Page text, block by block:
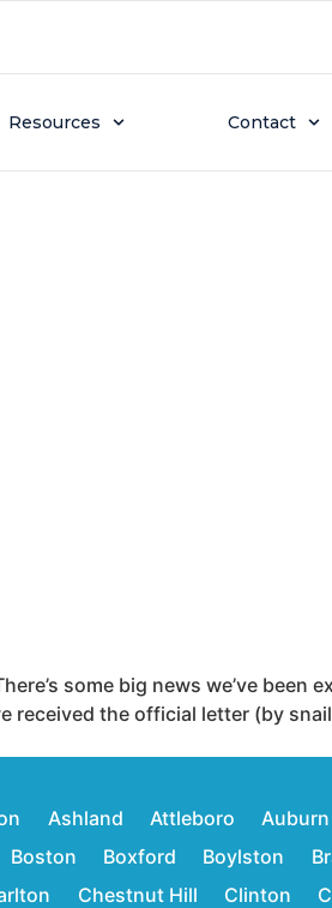
Resources Contact
some big news we’ve been
received the official letter (by
Ashland Attleboro Auburn
Boston Boxford Boylston
Chestnut Hill Clinton